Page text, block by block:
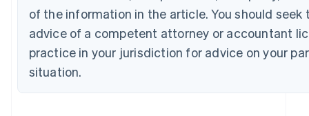
of the information in the article. You should seek
advice of a competent attorney or accountant
practice in your jurisdiction for advice on your
situation.
Croatia
EnglishItaliano
Cyprus
Czech Republic
English